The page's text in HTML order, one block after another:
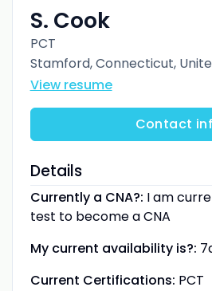
S. Cook
PCT
Stamford, Connecticut,
View resume
Contact
Details
Currently a CNA?: I am
test to become a CNA
My current availability is?:
Current Certifications: PCT